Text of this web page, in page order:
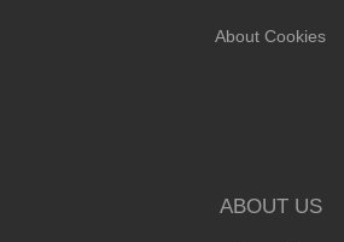
About Cookies
ABOUT US